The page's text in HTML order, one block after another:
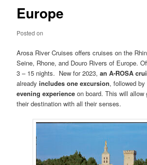
Europe
Posted on
Arosa River Cruises offers cruises on the
Seine, Rhone, and Douro Rivers of Europe.
3 – 15 nights. New for 2023,an A‑ROSA
alreadyincludes one excursion, followed
evening experience on board. This will
their destination with all their senses.